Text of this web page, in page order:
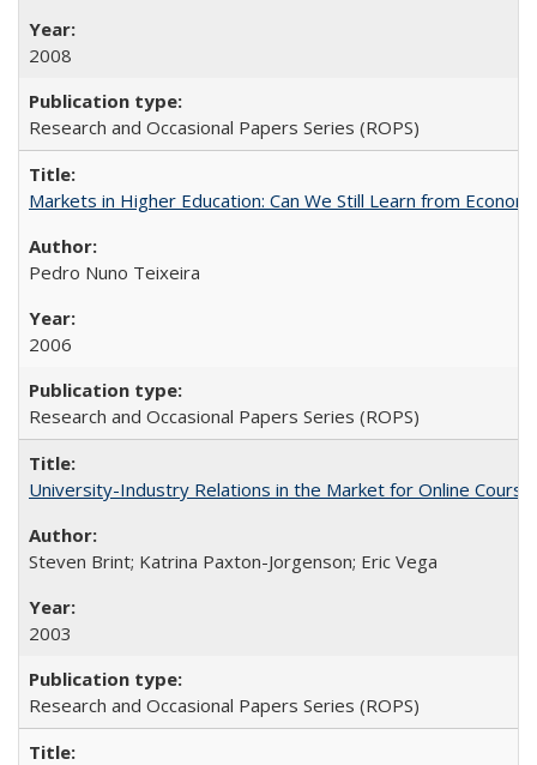
2008
Research and Occasional Papers Series (ROPS)
Markets in Higher Education: Can We Still Learn from
Pedro Nuno Teixeira
2006
Research and Occasional Papers Series (ROPS)
University-Industry Relations in the Market for Online
Steven Brint; Katrina Paxton-Jorgenson; Eric Vega
2003
Research and Occasional Papers Series (ROPS)